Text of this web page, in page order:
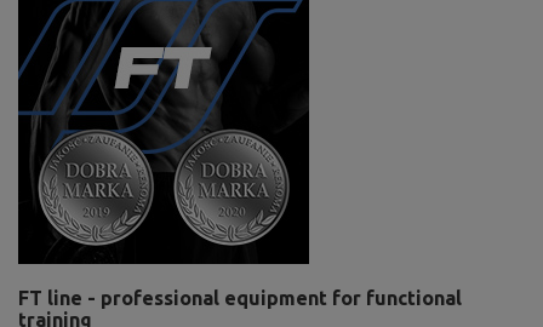
FT line - professional equipment for functional
training